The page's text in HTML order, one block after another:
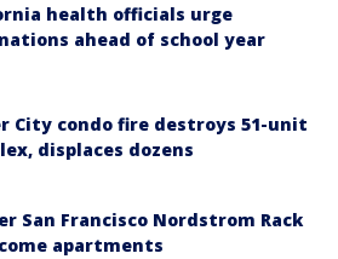
health officials urge
ahead of school year
City condo fire destroys 51-unit
displaces dozens
San Francisco Nordstrom Rack
apartments